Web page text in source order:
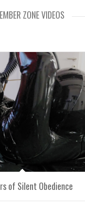
ZONE VIDEOS
of Silent Obedience